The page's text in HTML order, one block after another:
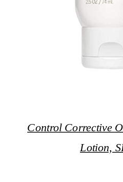
Control Corrective
Lotion,